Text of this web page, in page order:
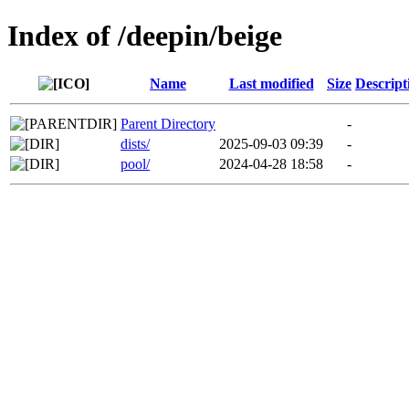
Index of /deepin/beige
Name Last modified Size
Parent Directory
-
dists/
2025-09-03 09:39
-
pool/
2024-04-28 18:58 -